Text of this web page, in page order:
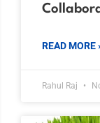
READ MORE
Rahul Raj